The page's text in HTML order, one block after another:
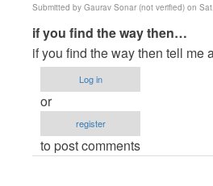
Submitted by Gaurav Sonar (not verified) on
In
reply
to
Developed
by
oretnom23
by
if you find the way then…
if you find the way then tell me
Log in
or
register
to post comments